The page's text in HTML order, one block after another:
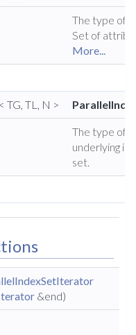
The type of
Set of
More...
< TG, TL, N >
The type of
underlying
set.
&end)